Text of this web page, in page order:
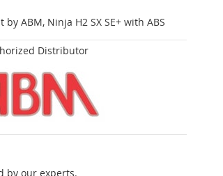
ABM, Ninja H2 SX SE+ with ABS
Distributor
by our experts.